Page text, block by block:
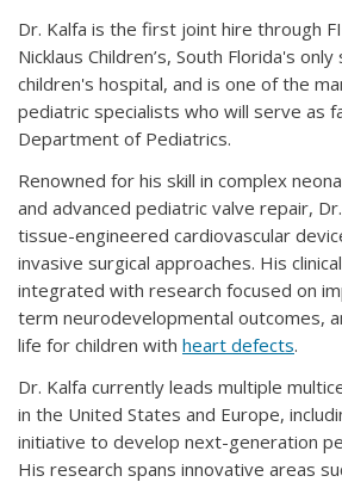
Dr. Kalfa is the first joint hire through
Nicklaus Children’s, South Florida's
children's hospital, and is one of the
pediatric specialists who will serve as
Department of Pediatrics.
Renowned for his skill in complex
and advanced pediatric valve repair,
tissue-engineered cardiovascular
invasive surgical approaches. His
integrated with research focused on
term neurodevelopmental outcomes,
life for children with heart defects.
Dr. Kalfa currently leads multiple
in the United States and Europe,
initiative to develop next-generation
His research spans innovative areas